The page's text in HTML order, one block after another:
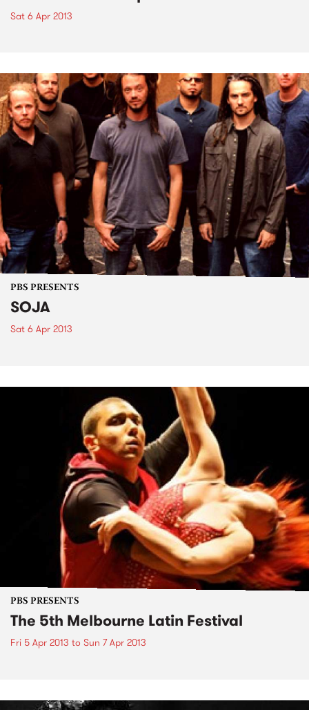
Sat 6 Apr 2013
PBS PRESENTS
SOJA
Sat 6 Apr 2013
PBS PRESENTS
The 5th Melbourne Latin Festival
Fri 5 Apr 2013 to Sun 7 Apr 2013